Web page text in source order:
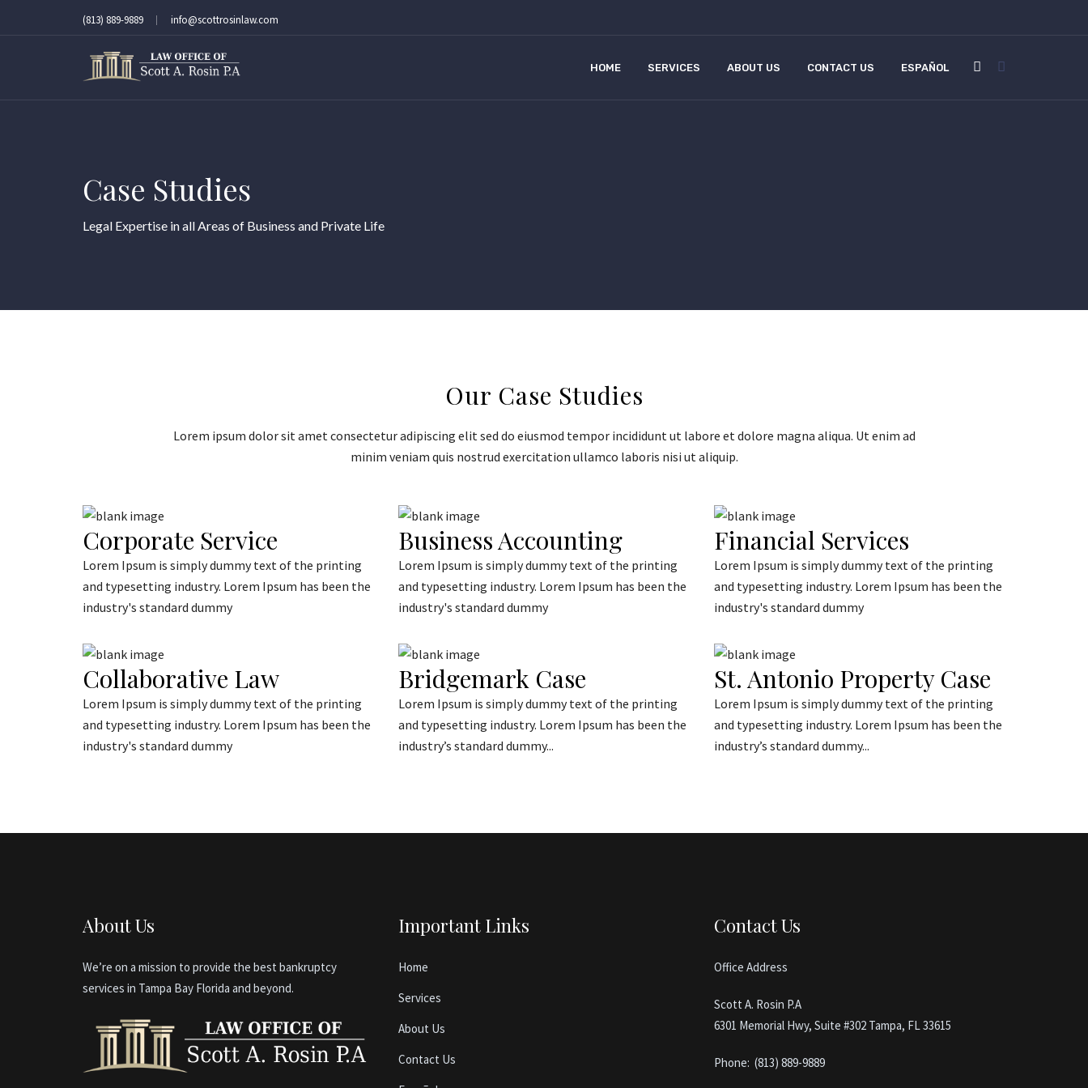
(813) 889-9889 info@scottrosinlaw.com
HOME SERVICES ABOUT US CONTACT US ESPAÑOL
Case Studies
Legal Expertise in all Areas of Business and Private Life
Our Case Studies
Lorem ipsum dolor sit amet consectetur adipiscing elit sed do eiusmod tempor incididunt ut labore et dolore magna aliqua. Ut enim ad
minim veniam quis nostrud exercitation ullamco laboris nisi ut aliquip.
Corporate Service
Lorem Ipsum is simply dummy text of the printing
and typesetting industry. Lorem Ipsum has been the
industry's standard dummy
Business Accounting
Lorem Ipsum is simply dummy text of the printing
and typesetting industry. Lorem Ipsum has been the
industry's standard dummy
Financial Services
Lorem Ipsum is simply dummy text of the printing
and typesetting industry. Lorem Ipsum has been the
industry's standard dummy
Collaborative Law
Lorem Ipsum is simply dummy text of the printing
and typesetting industry. Lorem Ipsum has been the
industry's standard dummy
Bridgemark Case
Lorem Ipsum is simply dummy text of the printing
and typesetting industry. Lorem Ipsum has been the
industry’s standard dummy...
St. Antonio Property Case
Lorem Ipsum is simply dummy text of the printing
and typesetting industry. Lorem Ipsum has been the
industry’s standard dummy...
About Us
We’re on a mission to provide the best bankruptcy
services in Tampa Bay Florida and beyond.
Important Links
Home
Services
About Us
Contact Us
Contact Us
Office Address
Scott A. Rosin P.A
6301 Memorial Hwy, Suite #302 Tampa, FL 33615
Phone: (813) 889-9889